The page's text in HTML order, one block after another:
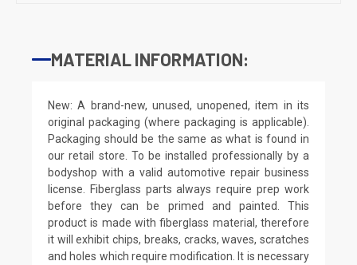
MATERIAL INFORMATION:
New: A brand-new, unused, unopened, item in its
original packaging (where packaging is applicable).
Packaging should be the same as what is found in
our retail store. To be installed professionally by a
bodyshop with a valid automotive repair business
license. Fiberglass parts always require prep work
before they can be primed and painted. This
product is made with fiberglass material, therefore
it will exhibit chips, breaks, cracks, waves, scratches
and holes which require modification. It is necessary